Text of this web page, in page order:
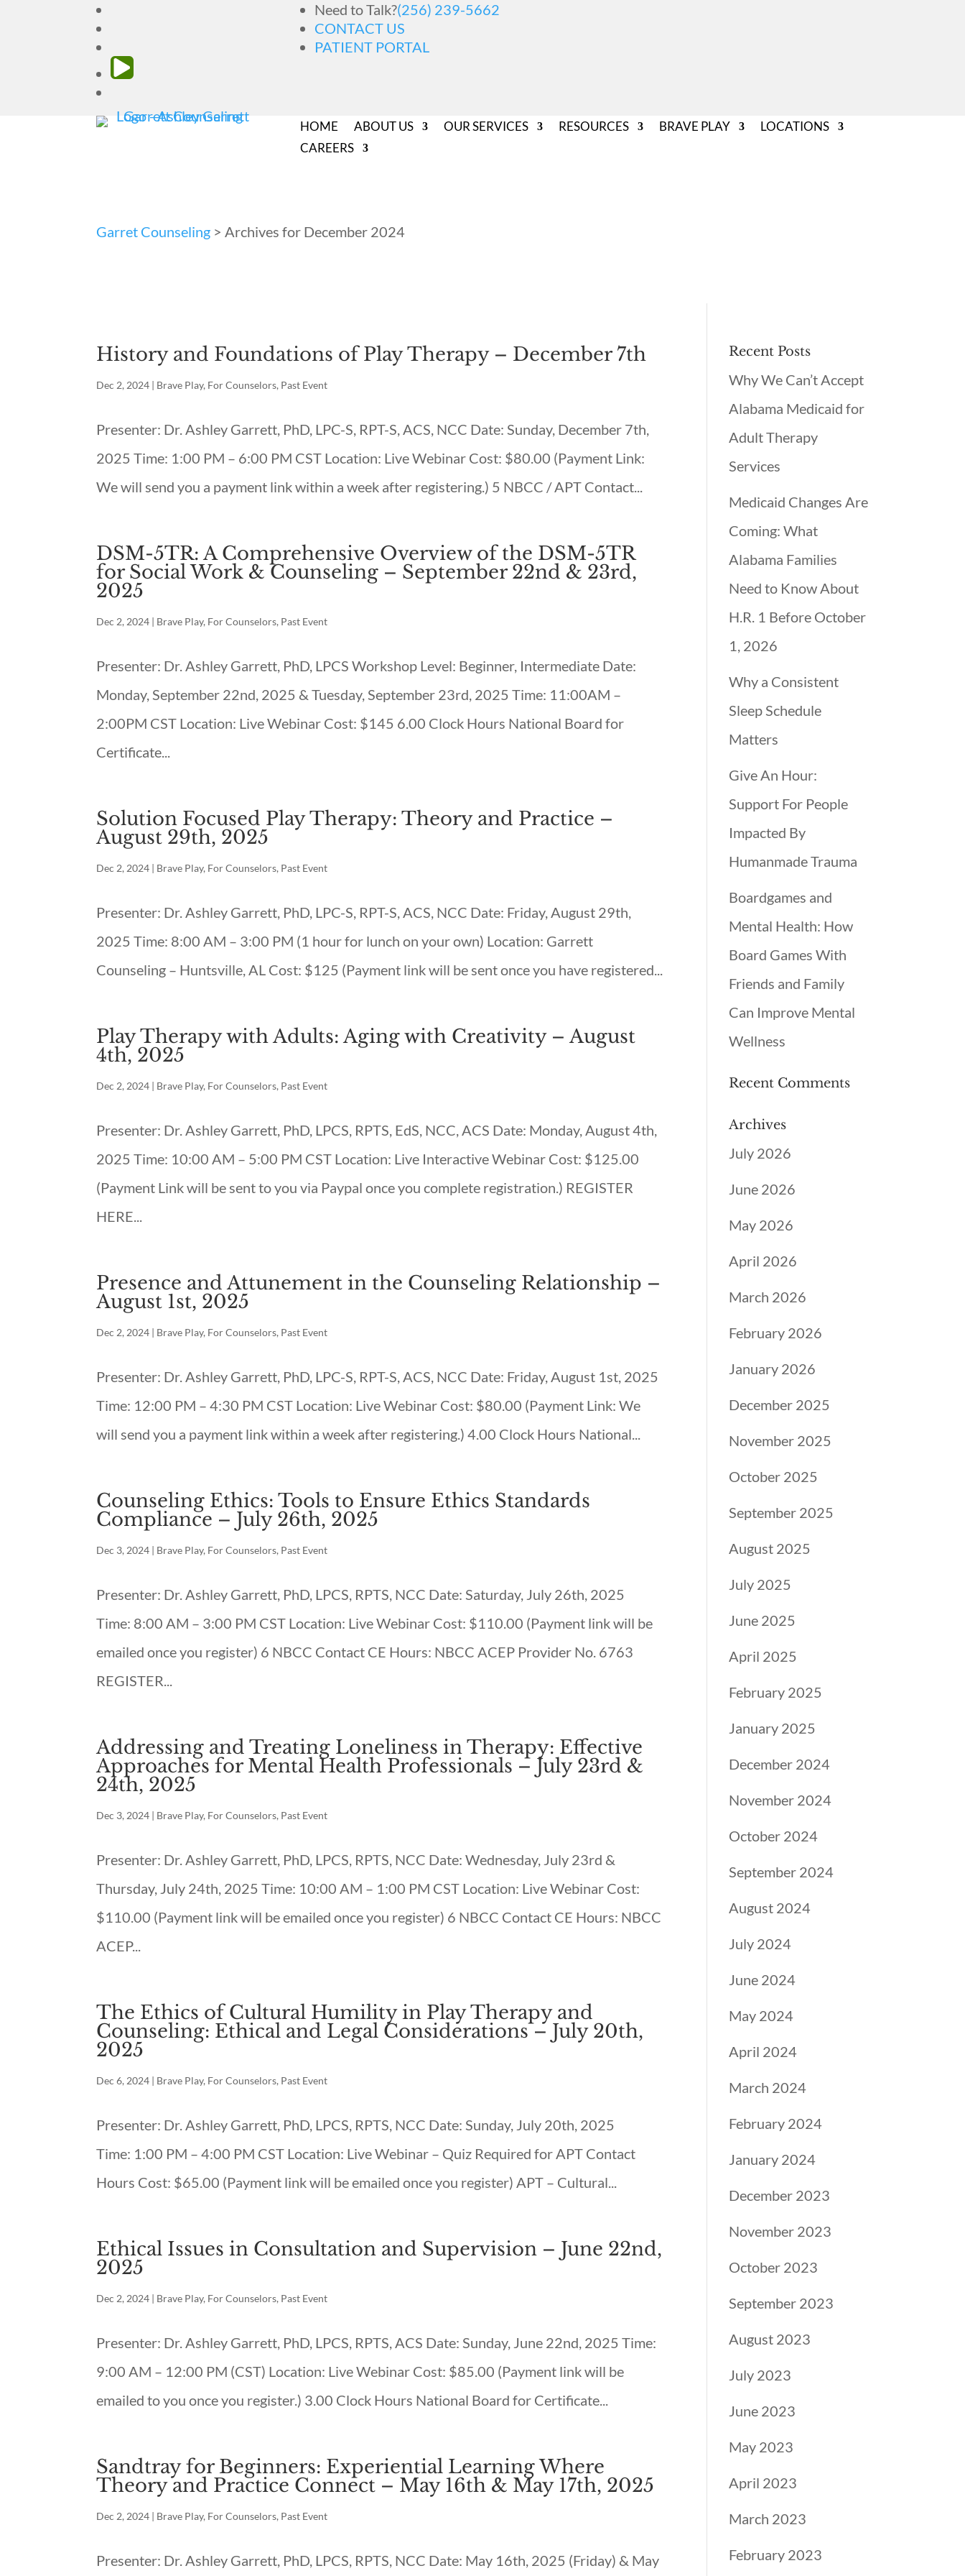
Need to Talk?(256) 239-5662
CONTACT US
PATIENT PORTAL
HOME ABOUT US OUR SERVICES RESOURCES BRAVE PLAY
LOCATIONS
CAREERS
Garret Counseling > Archives for December 2024
History and Foundations of Play Therapy – December 7th
Dec 2, 2024 | Brave Play, For Counselors, Past Event
Presenter: Dr. Ashley Garrett, PhD, LPC-S, RPT-S, ACS, NCC Date: Sunday, December 7th,
2025 Time: 1:00 PM – 6:00 PM CST Location: Live Webinar Cost: $80.00 (Payment Link:
We will send you a payment link within a week after registering.) 5 NBCC / APT Contact...
DSM-5TR: A Comprehensive Overview of the DSM-5TR
for Social Work & Counseling – September 22nd & 23rd,
2025
Dec 2, 2024 | Brave Play, For Counselors, Past Event
Presenter: Dr. Ashley Garrett, PhD, LPCS Workshop Level: Beginner, Intermediate Date:
Monday, September 22nd, 2025 & Tuesday, September 23rd, 2025 Time: 11:00AM –
2:00PM CST Location: Live Webinar Cost: $145 6.00 Clock Hours National Board for
Certificate...
Solution Focused Play Therapy: Theory and Practice –
August 29th, 2025
Dec 2, 2024 | Brave Play, For Counselors, Past Event
Presenter: Dr. Ashley Garrett, PhD, LPC-S, RPT-S, ACS, NCC Date: Friday, August 29th,
2025 Time: 8:00 AM – 3:00 PM (1 hour for lunch on your own) Location: Garrett
Counseling – Huntsville, AL Cost: $125 (Payment link will be sent once you have registered...
Play Therapy with Adults: Aging with Creativity – August
4th, 2025
Dec 2, 2024 | Brave Play, For Counselors, Past Event
Presenter: Dr. Ashley Garrett, PhD, LPCS, RPTS, EdS, NCC, ACS Date: Monday, August 4th,
2025 Time: 10:00 AM – 5:00 PM CST Location: Live Interactive Webinar Cost: $125.00
(Payment Link will be sent to you via Paypal once you complete registration.) REGISTER
HERE...
Presence and Attunement in the Counseling Relationship –
August 1st, 2025
Dec 2, 2024 | Brave Play, For Counselors, Past Event
Presenter: Dr. Ashley Garrett, PhD, LPC-S, RPT-S, ACS, NCC Date: Friday, August 1st, 2025
Time: 12:00 PM – 4:30 PM CST Location: Live Webinar Cost: $80.00 (Payment Link: We
will send you a payment link within a week after registering.) 4.00 Clock Hours National...
Counseling Ethics: Tools to Ensure Ethics Standards
Compliance – July 26th, 2025
Dec 3, 2024 | Brave Play, For Counselors, Past Event
Presenter: Dr. Ashley Garrett, PhD, LPCS, RPTS, NCC Date: Saturday, July 26th, 2025
Time: 8:00 AM – 3:00 PM CST Location: Live Webinar Cost: $110.00 (Payment link will be
emailed once you register) 6 NBCC Contact CE Hours: NBCC ACEP Provider No. 6763
REGISTER...
Addressing and Treating Loneliness in Therapy: Effective
Approaches for Mental Health Professionals – July 23rd &
24th, 2025
Dec 3, 2024 | Brave Play, For Counselors, Past Event
Presenter: Dr. Ashley Garrett, PhD, LPCS, RPTS, NCC Date: Wednesday, July 23rd &
Thursday, July 24th, 2025 Time: 10:00 AM – 1:00 PM CST Location: Live Webinar Cost:
$110.00 (Payment link will be emailed once you register) 6 NBCC Contact CE Hours: NBCC
ACEP...
The Ethics of Cultural Humility in Play Therapy and
Counseling: Ethical and Legal Considerations – July 20th,
2025
Dec 6, 2024 | Brave Play, For Counselors, Past Event
Presenter: Dr. Ashley Garrett, PhD, LPCS, RPTS, NCC Date: Sunday, July 20th, 2025
Time: 1:00 PM – 4:00 PM CST Location: Live Webinar – Quiz Required for APT Contact
Hours Cost: $65.00 (Payment link will be emailed once you register) APT – Cultural...
Ethical Issues in Consultation and Supervision – June 22nd,
2025
Dec 2, 2024 | Brave Play, For Counselors, Past Event
Presenter: Dr. Ashley Garrett, PhD, LPCS, RPTS, ACS Date: Sunday, June 22nd, 2025 Time:
9:00 AM – 12:00 PM (CST) Location: Live Webinar Cost: $85.00 (Payment link will be
emailed to you once you register.) 3.00 Clock Hours National Board for Certificate...
Sandtray for Beginners: Experiential Learning Where
Theory and Practice Connect – May 16th & May 17th, 2025
Dec 2, 2024 | Brave Play, For Counselors, Past Event
Presenter: Dr. Ashley Garrett, PhD, LPCS, RPTS, NCC Date: May 16th, 2025 (Friday) & May
Recent Posts
Why We Can’t Accept
Alabama Medicaid for
Adult Therapy
Services
Medicaid Changes Are
Coming: What
Alabama Families
Need to Know About
H.R. 1 Before October
1, 2026
Why a Consistent
Sleep Schedule
Matters
Give An Hour:
Support For People
Impacted By
Humanmade Trauma
Boardgames and
Mental Health: How
Board Games With
Friends and Family
Can Improve Mental
Wellness
Recent Comments
Archives
July 2026
June 2026
May 2026
April 2026
March 2026
February 2026
January 2026
December 2025
November 2025
October 2025
September 2025
August 2025
July 2025
June 2025
April 2025
February 2025
January 2025
December 2024
November 2024
October 2024
September 2024
August 2024
July 2024
June 2024
May 2024
April 2024
March 2024
February 2024
January 2024
December 2023
November 2023
October 2023
September 2023
August 2023
July 2023
June 2023
May 2023
April 2023
March 2023
February 2023